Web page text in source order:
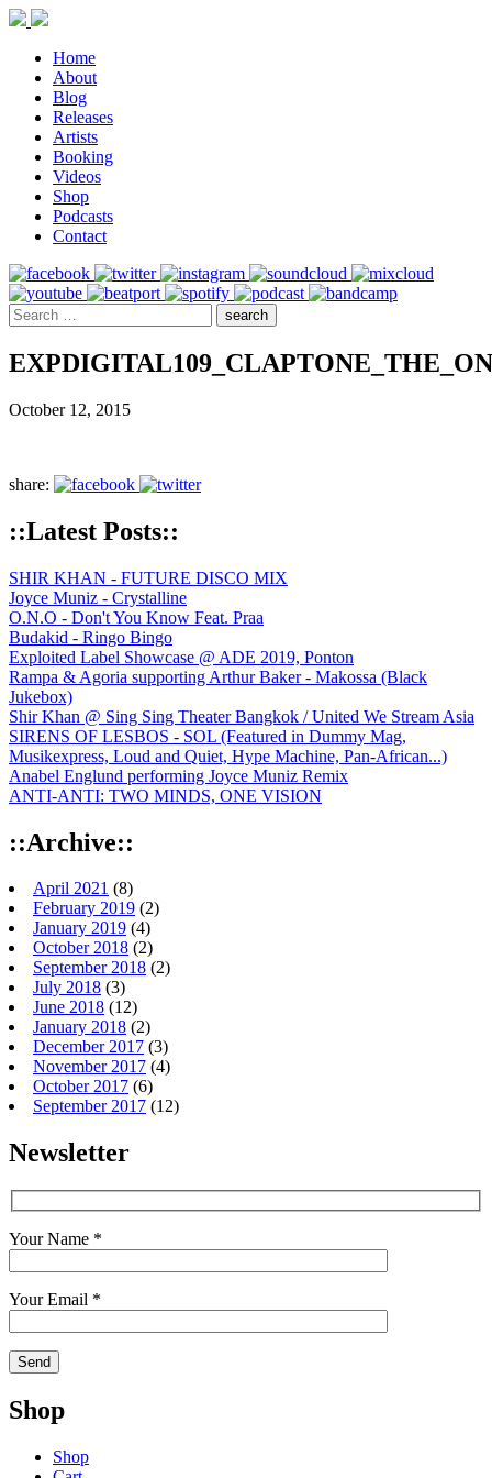
Home
About
Blog
Releases
Artists
Booking
Videos
Shop
Podcasts
Contact
October 12, 2015
share:
::Latest Posts::
SHIR KHAN - FUTURE DISCO MIX
Joyce Muniz - Crystalline
O.N.O - Don't You Know Feat. Praa
Budakid - Ringo Bingo
Exploited Label Showcase @ ADE 2019, Ponton
Rampa & Agoria supporting Arthur Baker - Makossa (Black
Jukebox)
Shir Khan @ Sing Sing Theater Bangkok / United We Stream Asia
SIRENS OF LESBOS - SOL (Featured in Dummy Mag,
Musikexpress, Loud and Quiet, Hype Machine, Pan-African...)
Anabel Englund performing Joyce Muniz Remix
ANTI-ANTI: TWO MINDS, ONE VISION
::Archive::
April 2021 (8)
February 2019 (2)
January 2019 (4)
October 2018 (2)
September 2018 (2)
July 2018 (3)
June 2018 (12)
January 2018 (2)
December 2017 (3)
November 2017 (4)
October 2017 (6)
September 2017 (12)
Newsletter
Your Name *
Your Email *
Shop
Shop